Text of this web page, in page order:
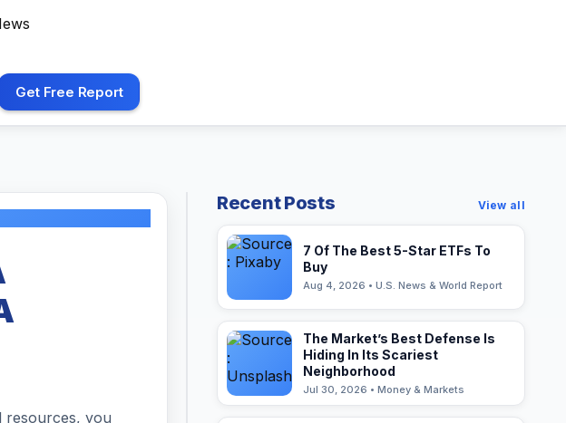
Get Free Report
resources, you
Recent Posts View all
7 Of The Best 5-Star ETFs To
Buy
Aug 4, 2026 • U.S. News & World Report
The Market’s Best Defense Is
Hiding In Its Scariest
Neighborhood
Jul 30, 2026 • Money & Markets